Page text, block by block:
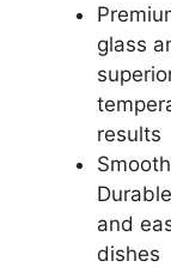
glass
results
and
dishes